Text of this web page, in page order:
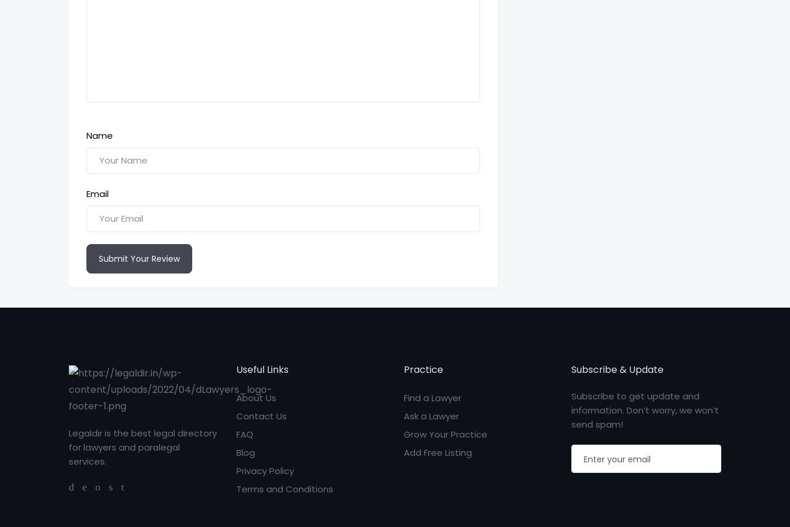
Name
Email
Submit Your Review
Legaldir is the best legal directory
for lawyers and paralegal
services.
Useful Links
About Us
Contact Us
FAQ
Blog
Privacy Policy
Terms and Conditions
Practice
Find a Lawyer
Ask a Lawyer
Grow Your Practice
Add Free Listing
Subscribe & Update
Subscribe to get update and
information. Don’t worry, we won’t
send spam!